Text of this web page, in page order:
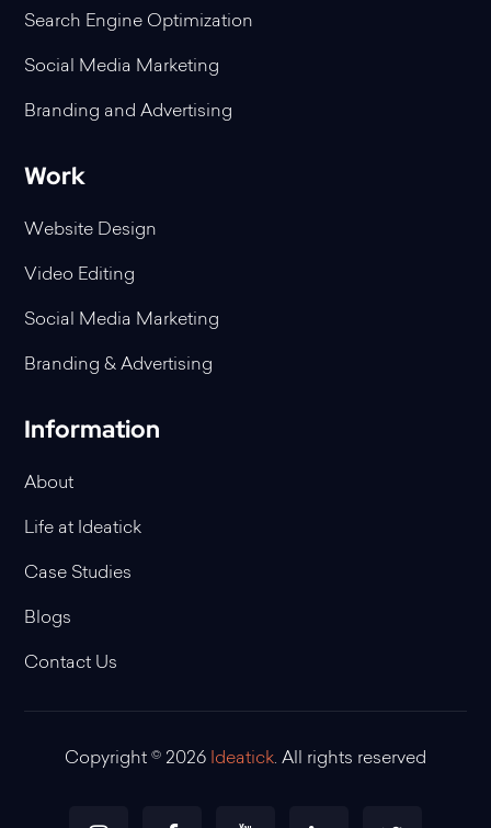
Search Engine Optimization
Social Media Marketing
Branding and Advertising
Work
Website Design
Video Editing
Social Media Marketing
Branding & Advertising
Information
About
Life at Ideatick
Case Studies
Blogs
Contact Us
Copyright © 2026 Ideatick. All rights reserved